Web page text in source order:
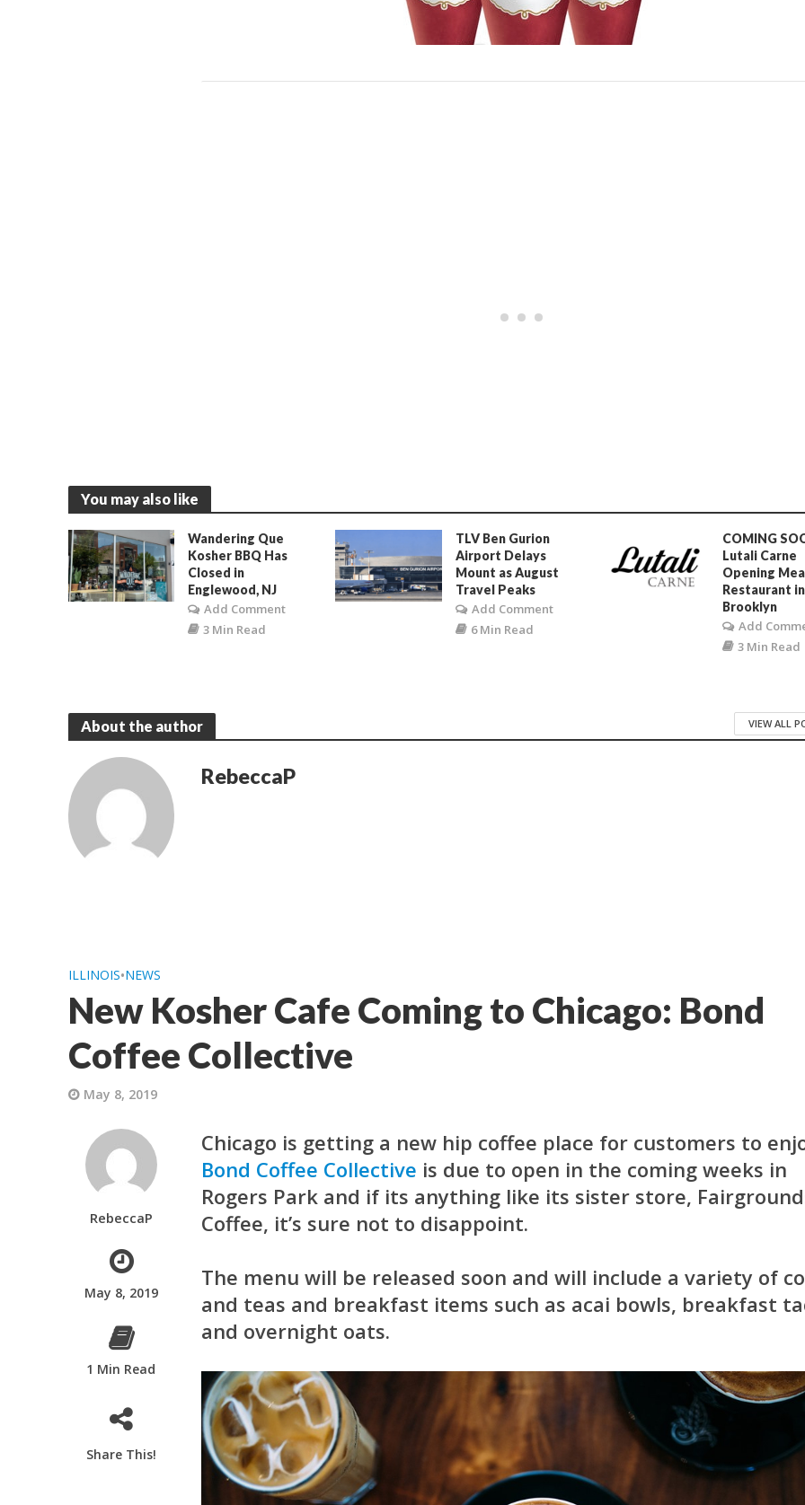
You may also like
Wandering Que
Kosher BBQ Has
Closed in
Englewood, NJ
Add Comment
3 Min Read
TLV Ben Gurion
Airport Delays
Mount as August
Travel Peaks
Add Comment
6 Min Read
COMING
Lutali Carne
Opening
Restaurant in
Brooklyn
Add
3 Min Read
About the author VIEW ALL
RebeccaP
ILLINOIS•NEWS
New Kosher Cafe Coming to Chicago: Bond
Coffee Collective
May 8, 2019
RebeccaP
May 8, 2019
1 Min Read
Share This!
Chicago is getting a new hip coffee place for customers to
Bond Coffee Collective is due to open in the coming weeks in
Rogers Park and if its anything like its sister store,
Coffee, it’s sure not to disappoint.
The menu will be released soon and will include a variety of
and teas and breakfast items such as acai bowls, breakfast
and overnight oats.